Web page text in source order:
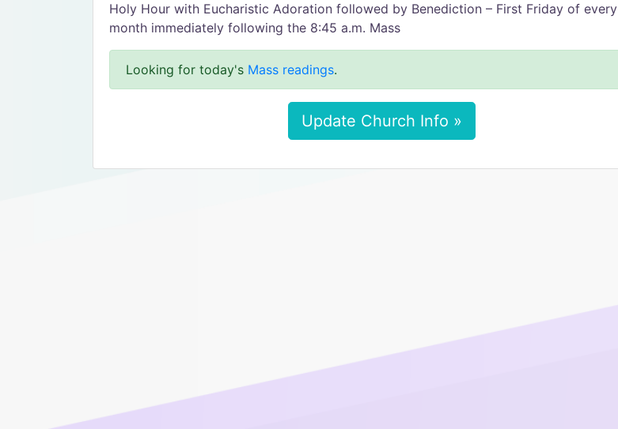
Holy Hour with Eucharistic Adoration followed by Benediction – First Friday of every
month immediately following the 8:45 a.m. Mass
Looking for today's Mass readings.
Update Church Info »